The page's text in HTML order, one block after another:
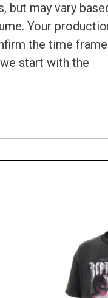
but may vary
Your
the time frame
start with the